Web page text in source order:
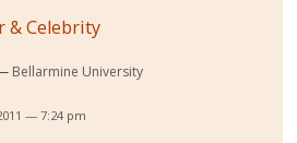
& Celebrity
Bellarmine University
— 7:24 pm